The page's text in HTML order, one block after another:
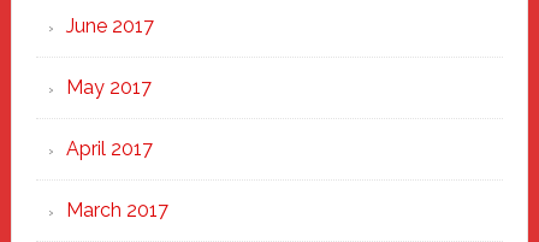
June 2017
May 2017
April 2017
March 2017